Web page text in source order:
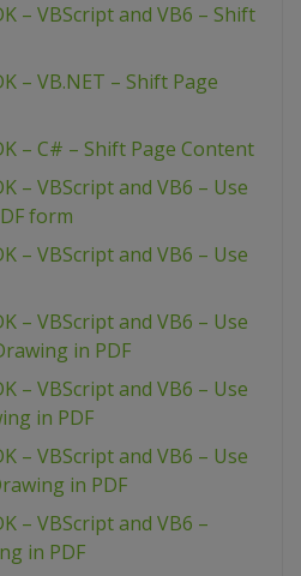
– VBScript and VB6 – Shift
– VB.NET – Shift Page
– C# – Shift Page Content
– VBScript and VB6 – Use
form
– VBScript and VB6 – Use
– VBScript and VB6 – Use
in PDF
– VBScript and VB6 – Use
in PDF
– VBScript and VB6 – Use
in PDF
– VBScript and VB6 –
in PDF